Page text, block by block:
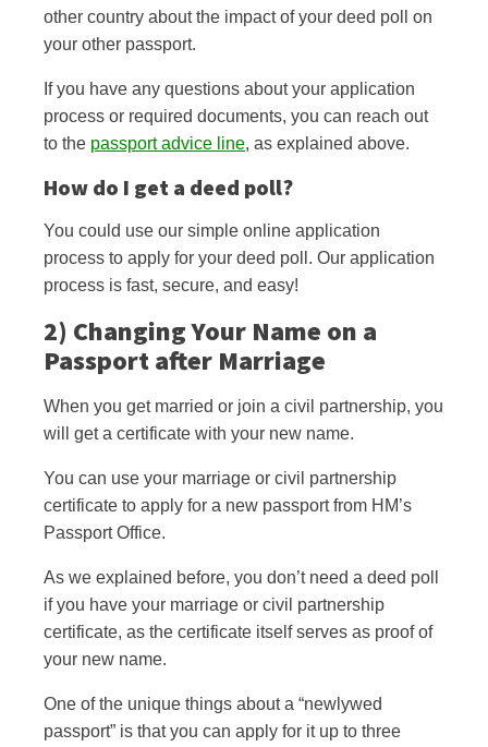
other country about the impact of your deed poll on
your other passport.
If you have any questions about your application
process or required documents, you can reach out
to the passport advice line, as explained above.
How do I get a deed poll?
You could use our simple online application
process to apply for your deed poll. Our application
process is fast, secure, and easy!
2) Changing Your Name on a
Passport after Marriage
When you get married or join a civil partnership, you
will get a certificate with your new name.
You can use your marriage or civil partnership
certificate to apply for a new passport from HM’s
Passport Office.
As we explained before, you don’t need a deed poll
if you have your marriage or civil partnership
certificate, as the certificate itself serves as proof of
your new name.
One of the unique things about a “newlywed
passport” is that you can apply for it up to three